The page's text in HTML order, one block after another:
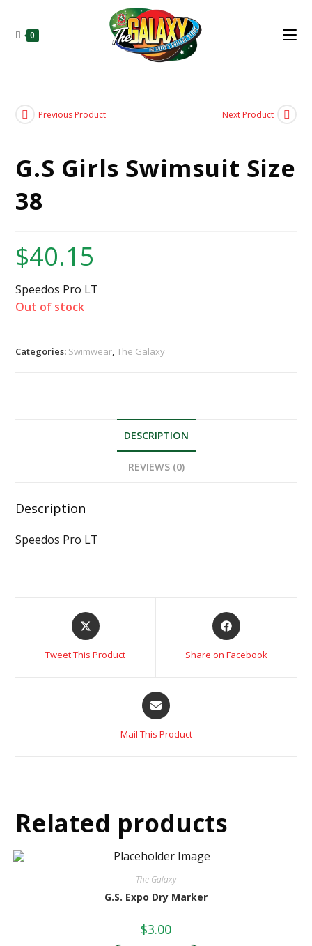
0
Previous Product Next Product
G.S Girls Swimsuit Size
38
$40.15
Speedos Pro LT
Out of stock
Categories: Swimwear,The Galaxy
DESCRIPTION
REVIEWS (0)
Description
Speedos Pro LT
Tweet This Product Share on Facebook
Mail This Product
Related products
The Galaxy
G.S. Expo Dry Marker
$3.00